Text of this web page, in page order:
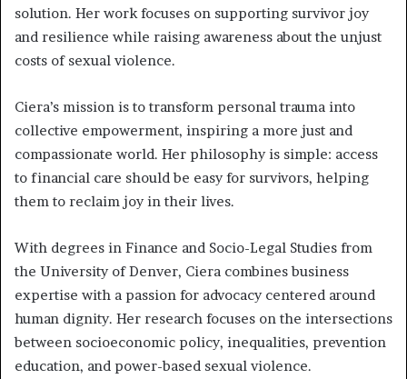
solution. Her work focuses on supporting survivor joy
and resilience while raising awareness about the unjust
costs of sexual violence.
Ciera’s mission is to transform personal trauma into
collective empowerment, inspiring a more just and
compassionate world. Her philosophy is simple: access
to financial care should be easy for survivors, helping
them to reclaim joy in their lives.
With degrees in Finance and Socio-Legal Studies from
the University of Denver, Ciera combines business
expertise with a passion for advocacy centered around
human dignity. Her research focuses on the intersections
between socioeconomic policy, inequalities, prevention
education, and power-based sexual violence.